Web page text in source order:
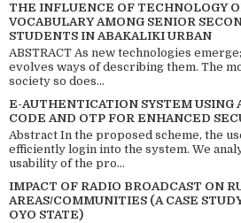
THE INFLUENCE OF TECHNOLOGY
VOCABULARY AMONG SENIOR
STUDENTS IN ABAKALIKI URBAN
ABSTRACT As new technologies
evolves ways of describing them. The
society so does...
E-AUTHENTICATION SYSTEM USING
CODE AND OTP FOR ENHANCED
Abstract In the proposed scheme, the
efficiently login into the system. We
usability of the pro...
IMPACT OF RADIO BROADCAST ON
AREAS/COMMUNITIES (A CASE
OYO STATE)